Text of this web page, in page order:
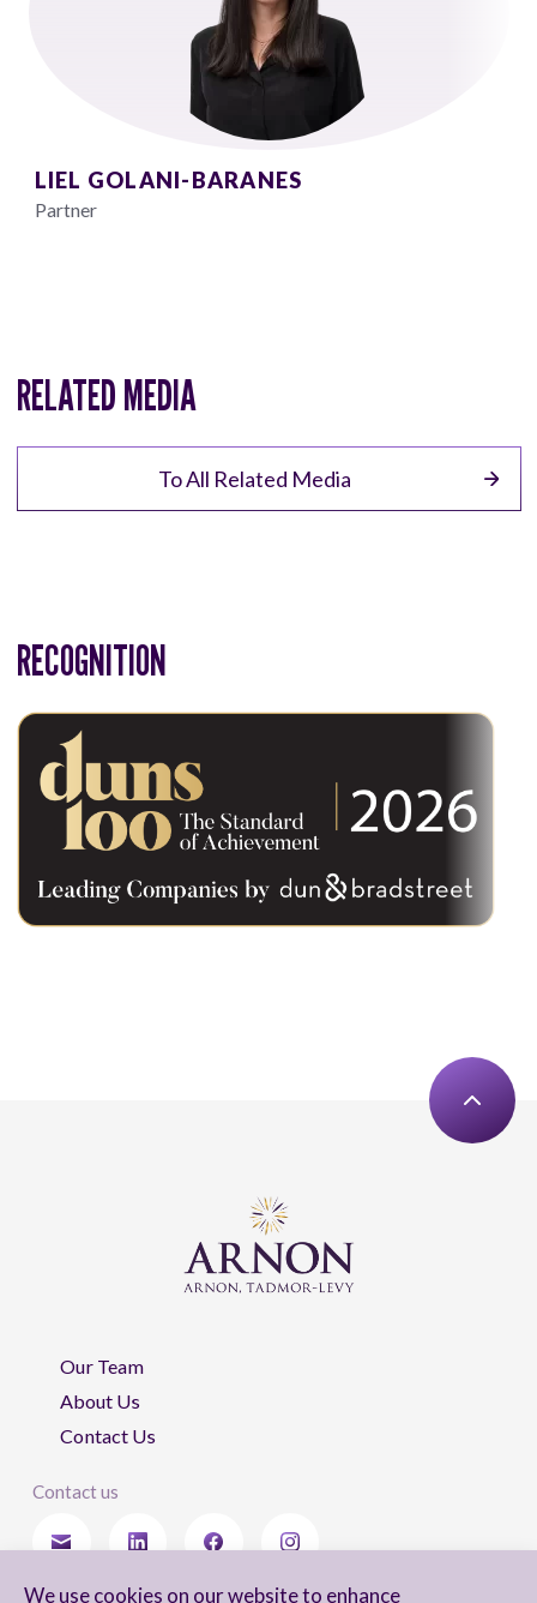
We use cookies on our website to enhance
LIEL GOLANI-BARANES
Partner
RELATED MEDIA
To All Related Media
RECOGNITION
Our Team
About Us
Contact Us
Contact us